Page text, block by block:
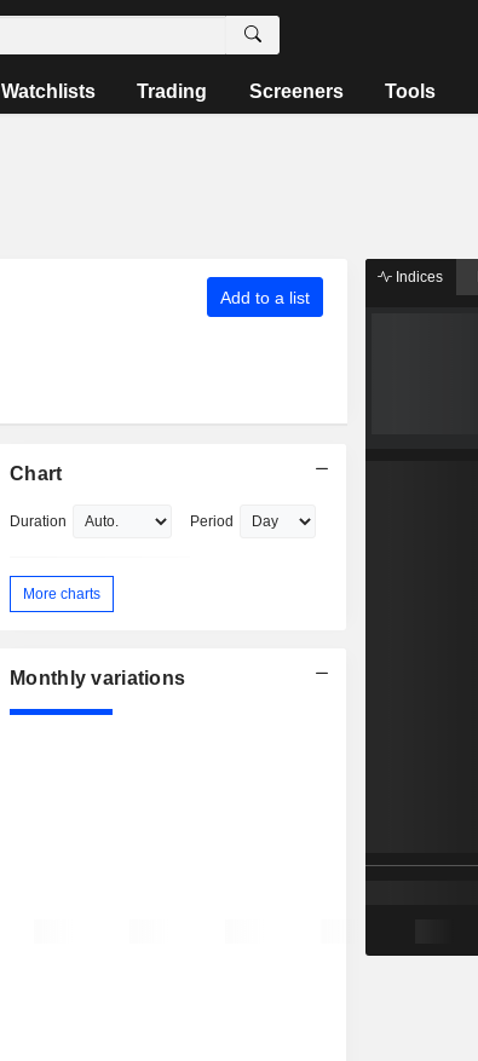
Watchlists Trading Screeners Tools
Add to a list
Chart
Duration Period
More charts
Monthly variations
Indices